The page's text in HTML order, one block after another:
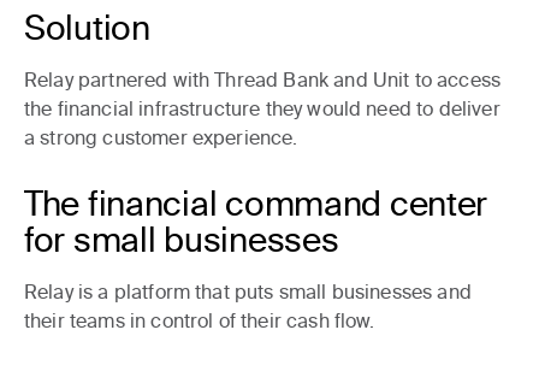
Solution
Relay partnered with Thread Bank and Unit to access
the financial infrastructure they would need to deliver
a strong customer experience.
The financial command center
for small businesses
Relay is a platform that puts small businesses and
their teams in control of their cash flow.